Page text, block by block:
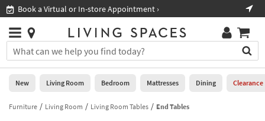
you
are
using
having
Shop All Furniture ›
Stores
×
You
can
search
for
by
Help
Stores
0
New
New Living Room Bedroom Mattresses Dining Clearance
Furniture Living Room Living Room Tables End Tables